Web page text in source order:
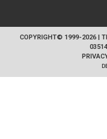
COPYRIGHT© 1999-2026 |